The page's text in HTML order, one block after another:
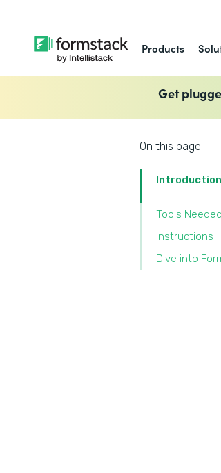
Products
Get
On this page
Introduction
Tools Needed
‍Instructions
‍Dive into